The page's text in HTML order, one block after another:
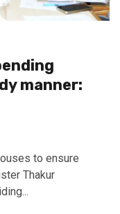
manner:
to ensure
Thakur